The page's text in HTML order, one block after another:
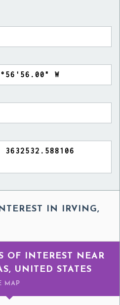
IN IRVING,
OF INTEREST NEAR
UNITED STATES
MAP